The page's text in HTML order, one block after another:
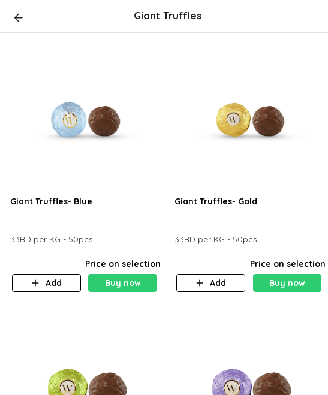
Giant Truffles
Giant Truffles- Blue
33BD per KG - 50pcs
Price on selection
Add
Buy now
Giant Truffles- Gold
33BD per KG - 50pcs
Price on selection
Add
Buy now